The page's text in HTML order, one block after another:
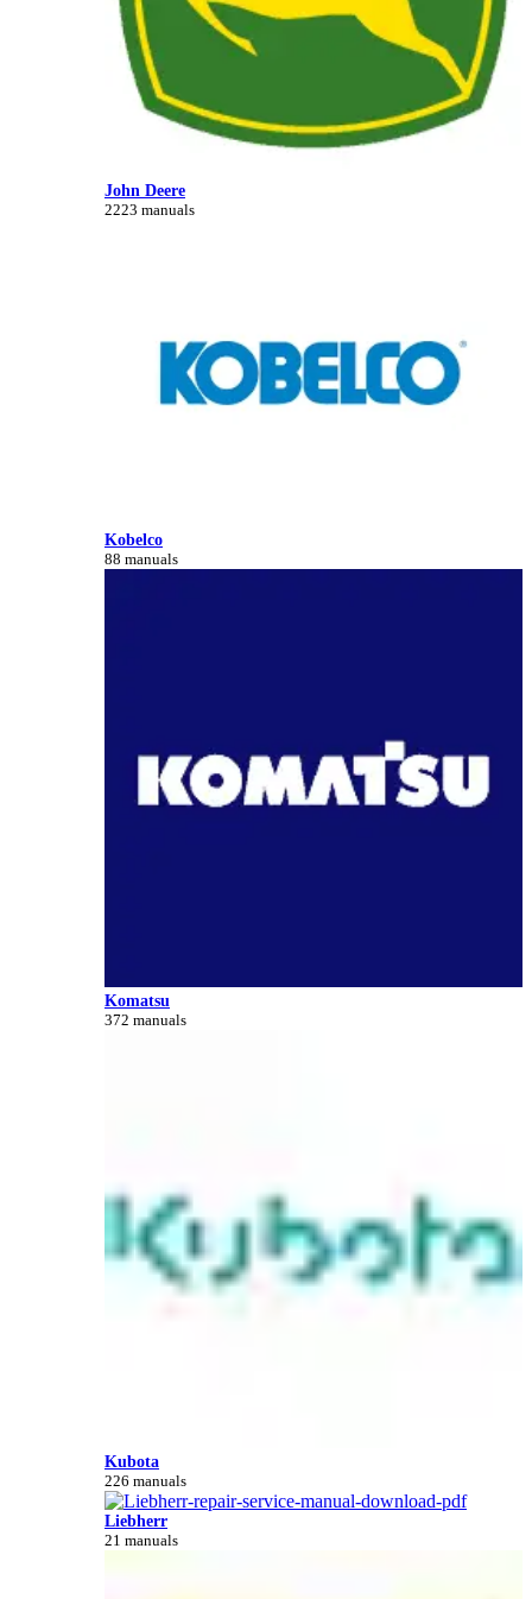
John Deere
2223 manuals
Kobelco
88 manuals
Komatsu
372 manuals
Kubota
226 manuals
Liebherr
21 manuals